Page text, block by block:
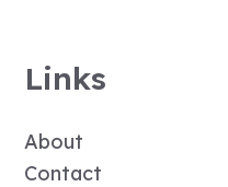
Links
About
Contact